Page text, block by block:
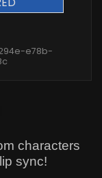
e78b-
characters
sync!